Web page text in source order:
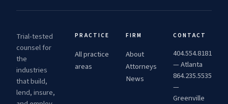
Trial-tested
counsel for
the
industries
that build,
lend, insure,
PRACTICE
All practice
areas
FIRM
About
Attorneys
News
CONTACT
404.554.8181
— Atlanta
864.235.5535
—
Greenville